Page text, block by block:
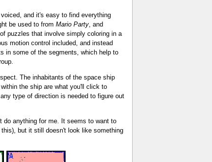
and it's easy to find everything
be used to from Mario Party , and
puzzles that involve simply coloring in a
motion control included, and instead
in some of the segments, which help to
The inhabitants of the space ship
the ship are what you'll click to
type of direction is needed to figure out
do anything for me. It seems to want to
but it still doesn't look like something